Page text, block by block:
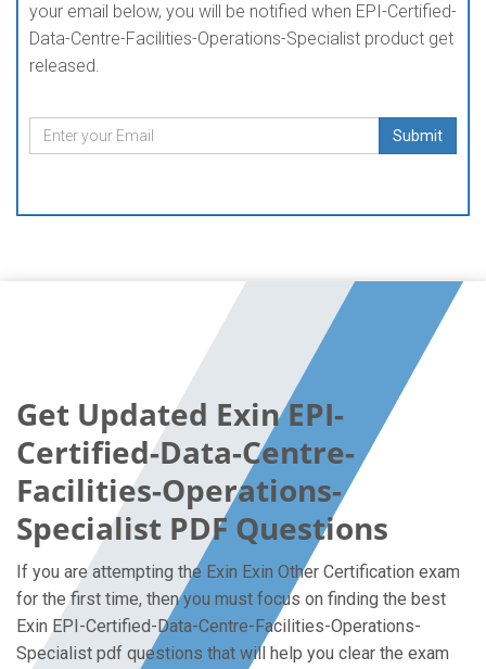
your email below, you will be notified when EPI-Certified-
Data-Centre-Facilities-Operations-Specialist product get
released.
Submit
Get Updated Exin EPI-
Certified-Data-Centre-
Facilities-Operations-
Specialist PDF Questions
If you are attempting the Exin Exin Other Certification exam
for the first time, then you must focus on finding the best
Exin EPI-Certified-Data-Centre-Facilities-Operations-
Specialist pdf questions that will help you clear the exam